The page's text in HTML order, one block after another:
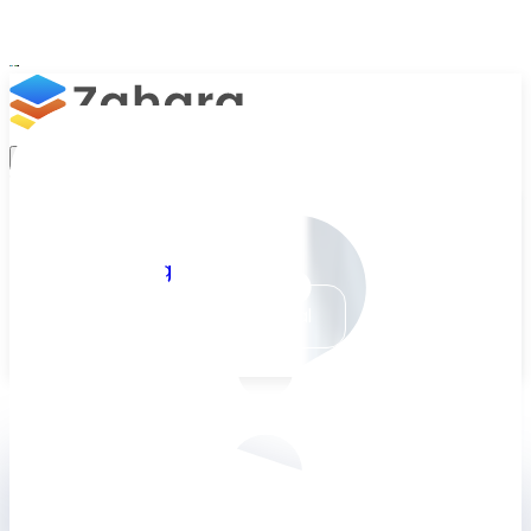
Pricing
Pending Approval
#2901 · £216.00
Comment
Can you please
alert Susie in the
warehouse of this